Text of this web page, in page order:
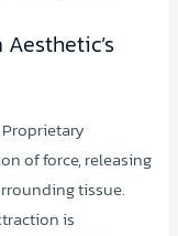
Proprietary
of force, releasing
tissue.
is